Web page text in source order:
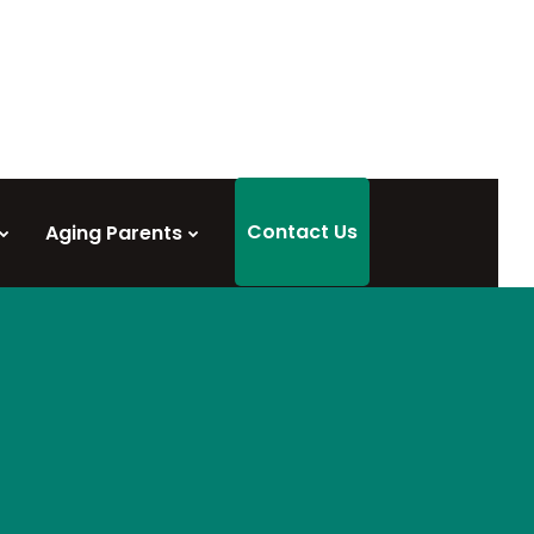
Aging Parents Contact Us